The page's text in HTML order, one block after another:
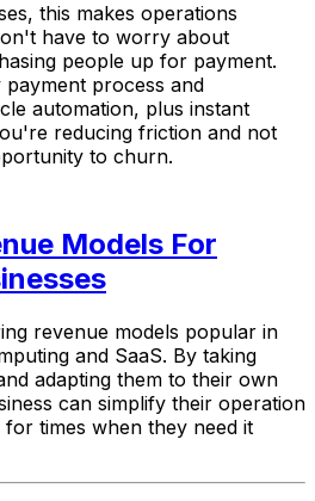
this makes operations
have to worry about
people up for payment.
process and
automation, plus instant
reducing friction and not
to churn.
Models For
revenue models popular in
and SaaS. By taking
adapting them to their own
can simplify their operation
times when they need it